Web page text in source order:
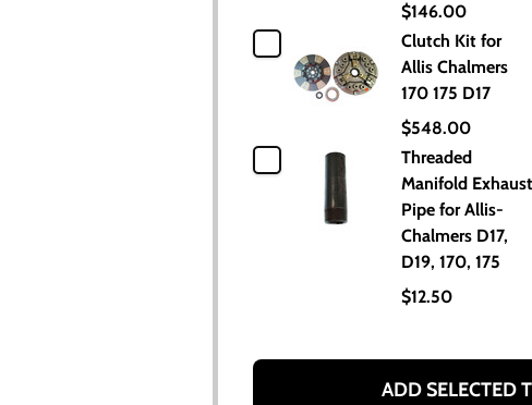
$146.00
Clutch Kit for
Allis Chalmers
170 175 D17
$548.00
Threaded
Manifold Exhaust
Pipe for Allis-
Chalmers D17,
D19, 170, 175
$12.50
ADD SELECTED